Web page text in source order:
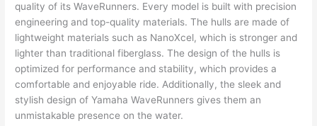
quality of its WaveRunners. Every model is built with precision
engineering and top-quality materials. The hulls are made of
lightweight materials such as NanoXcel, which is stronger and
lighter than traditional fiberglass. The design of the hulls is
optimized for performance and stability, which provides a
comfortable and enjoyable ride. Additionally, the sleek and
stylish design of Yamaha WaveRunners gives them an
unmistakable presence on the water.